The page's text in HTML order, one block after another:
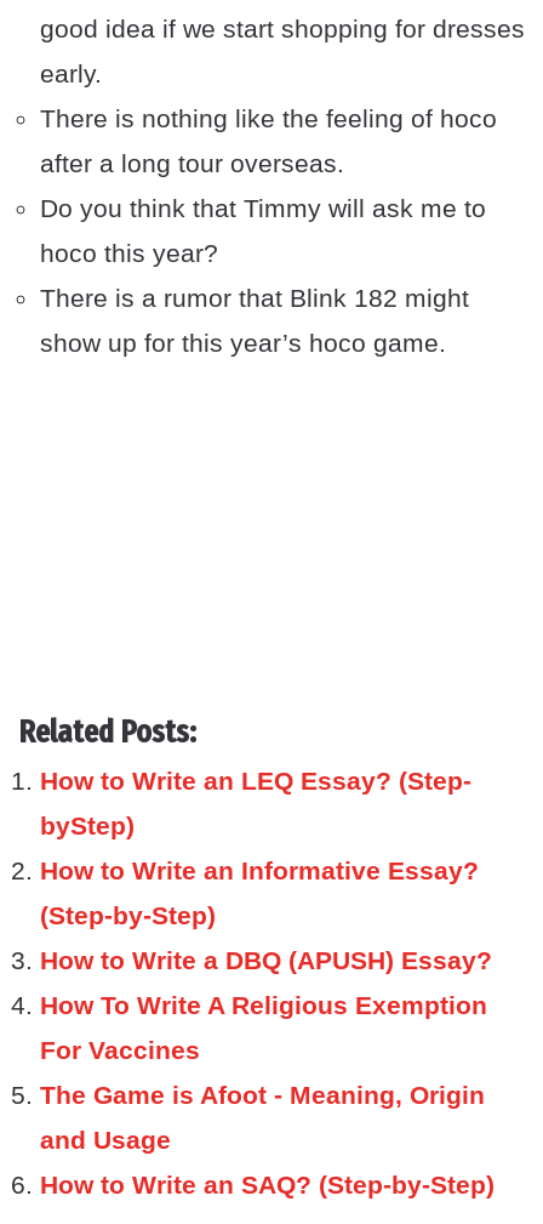
good idea if we start shopping for dresses
early.
There is nothing like the feeling of hoco
after a long tour overseas.
Do you think that Timmy will ask me to
hoco this year?
There is a rumor that Blink 182 might
show up for this year’s hoco game.
Related Posts:
How to Write an LEQ Essay? (Step-
byStep)
How to Write an Informative Essay?
(Step-by-Step)
How to Write a DBQ (APUSH) Essay?
How To Write A Religious Exemption
For Vaccines
The Game is Afoot - Meaning, Origin
and Usage
How to Write an SAQ? (Step-by-Step)